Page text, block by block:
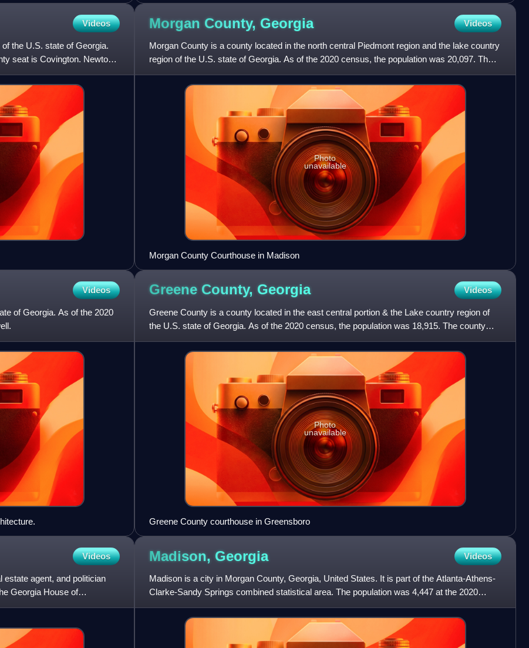
Videos
the U.S. state of Georgia.
seat is Covington. Newton
Morgan County, Georgia Videos
Morgan County is a county located in the north central Piedmont region and the lake country
region of the U.S. state of Georgia. As of the 2020 census, the population was 20,097. The
county seat is Ma
Photo
unavailable
Morgan County Courthouse in Madison
Videos
of Georgia. As of the 2020
Greene County, Georgia Videos
Greene County is a county located in the east central portion & the Lake country region of
the U.S. state of Georgia. As of the 2020 census, the population was 18,915. The county
seat is Greensboro. T
Photo
unavailable
Greene County courthouse in Greensboro
Videos
agent, and politician
Georgia House of
Madison, Georgia Videos
Madison is a city in Morgan County, Georgia, United States. It is part of the Atlanta-Athens-
Clarke-Sandy Springs combined statistical area. The population was 4,447 at the 2020
census, up from 3,979